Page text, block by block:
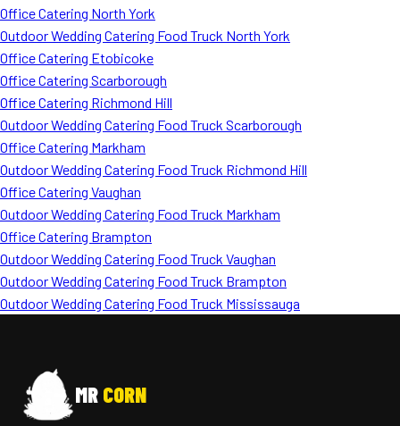
Office Catering North York
Outdoor Wedding Catering Food Truck North York
Office Catering Etobicoke
Office Catering Scarborough
Office Catering Richmond Hill
Outdoor Wedding Catering Food Truck Scarborough
Office Catering Markham
Outdoor Wedding Catering Food Truck Richmond Hill
Office Catering Vaughan
Outdoor Wedding Catering Food Truck Markham
Office Catering Brampton
Outdoor Wedding Catering Food Truck Vaughan
Outdoor Wedding Catering Food Truck Brampton
Outdoor Wedding Catering Food Truck Mississauga
MR CORN